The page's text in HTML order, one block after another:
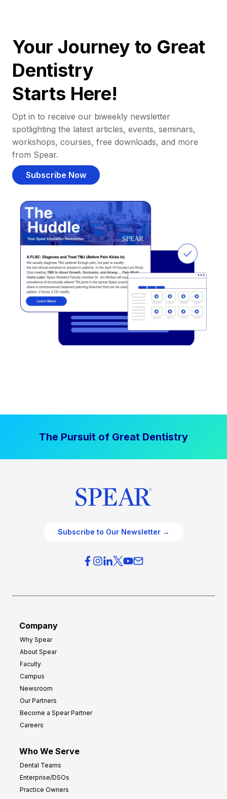
Your Journey to Great
Dentistry
Starts Here!
Opt in to receive our biweekly newsletter
spotlighting the latest articles, events, seminars,
workshops, courses, free downloads, and more
from Spear.
Subscribe Now
The Pursuit of Great Dentistry
Subscribe to Our Newsletter →
Company
Why Spear
About Spear
Faculty
Campus
Newsroom
Our Partners
Become a Spear Partner
Careers
Who We Serve
Dental Teams
Enterprise/DSOs
Practice Owners